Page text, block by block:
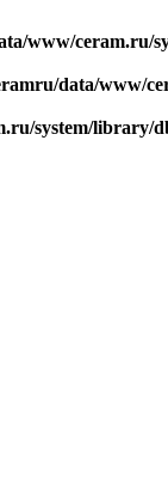
www/ceram.ru/
data/www/
system/library/